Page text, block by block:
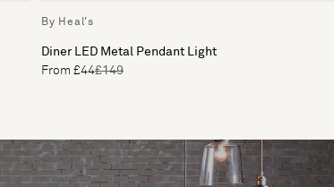
By Heal's
Diner LED Metal Pendant Light
From £44£149